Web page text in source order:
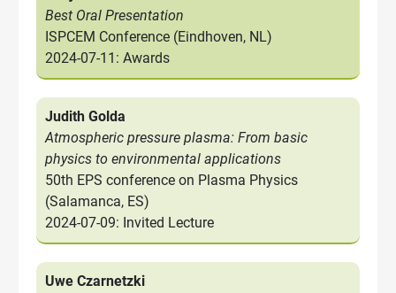
Best Oral Presentation
ISPCEM Conference (Eindhoven, NL)
2024-07-11: Awards
Judith Golda
Atmospheric pressure plasma: From basic
physics to environmental applications
50th EPS conference on Plasma Physics
(Salamanca, ES)
2024-07-09: Invited Lecture
Uwe Czarnetzki